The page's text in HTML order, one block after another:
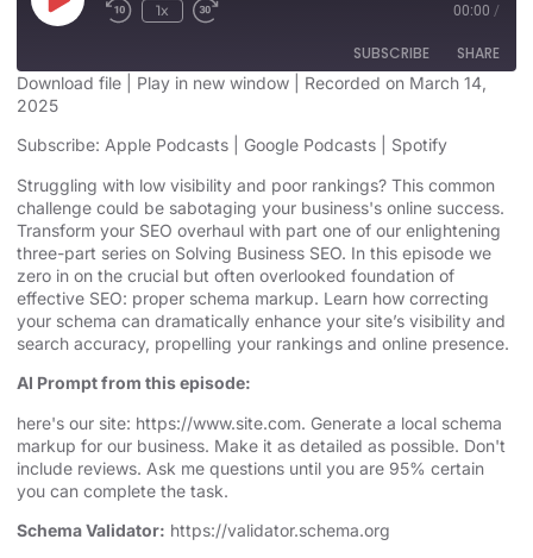
1x 00:00 /
SUBSCRIBE SHARE
RSS FEED
EMBED
Download file Play in new window
Recorded on March 14,
2025
Subscribe: Apple Podcasts Google Podcasts
Spotify
Struggling with low visibility and poor rankings? This common
challenge could be sabotaging your business's online success.
Transform your SEO overhaul with part one of our enlightening
three-part series on Solving Business SEO. In this episode we
zero in on the crucial but often overlooked foundation of
effective SEO: proper schema markup. Learn how correcting
your schema can dramatically enhance your site’s visibility and
search accuracy, propelling your rankings and online presence.
AI Prompt from this episode:
here's our site: https://www.site.com. Generate a local schema
markup for our business. Make it as detailed as possible. Don't
include reviews. Ask me questions until you are 95% certain
you can complete the task.
Schema Validator: https://validator.schema.org